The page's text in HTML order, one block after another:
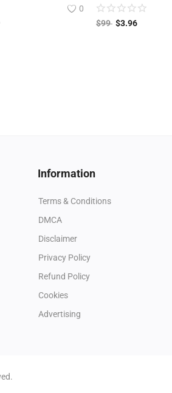
0
$99 $3.96
Information
Terms & Conditions
DMCA
Disclaimer
Privacy Policy
Refund Policy
Cookies
Advertising